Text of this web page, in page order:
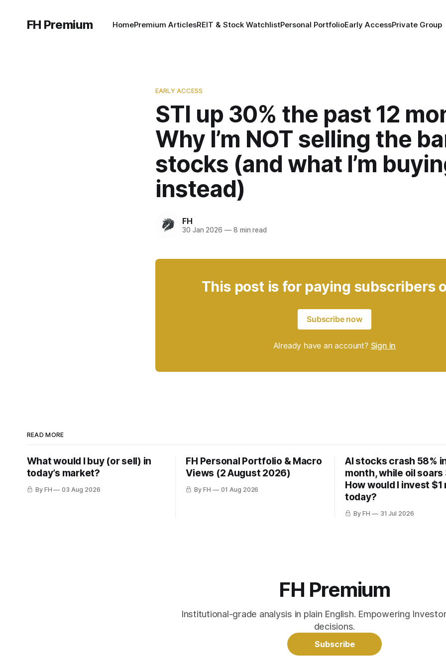
FH Premium HomePremium ArticlesREIT & Stock WatchlistPersonal PortfolioEarly AccessPrivate Group
EARLY ACCESS
STI up 30% the past 12
Why I’m NOT selling the
stocks (and what I’m
instead)
FH
30 Jan 2026 —8 min read
This post is for paying subscribers
Subscribe now
Already have an account? Sign in
READ MORE
What would I buy (or sell) in
today’s market?
By FH 03 Aug 2026
FH Personal Portfolio & Macro
Views (2 August 2026)
By FH 01 Aug 2026
AI stocks crash 58%
month, while oil soars
How would I invest $1
today?
By FH 31 Jul 2026
FH Premium
Institutional-grade analysis in plain English. Empowering
decisions.
Subscribe